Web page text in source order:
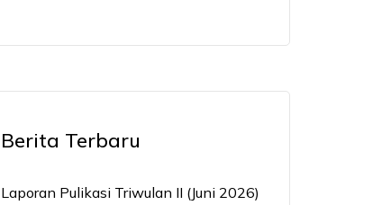
Berita Terbaru
Laporan Pulikasi Triwulan II (Juni 2026)